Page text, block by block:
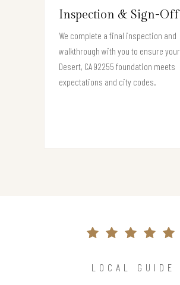
Inspection & Sign-Off
We complete a final inspection and
walkthrough with you to ensure
Desert, CA 92255 foundation meets
expectations and city codes.
LOCAL GUIDE